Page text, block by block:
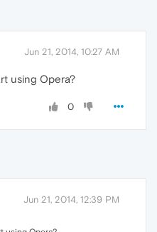
Jun 21, 2014, 10:27 AM
using Opera?
0
Jun 21, 2014, 12:39 PM